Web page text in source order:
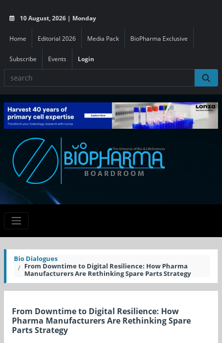
10 August, 2026 | Monday
Home Editorial 2026 Media Pack BioPharma Exclusive
Subscribe Events Login
Bio Dialogues
From Downtime to Digital Resilience: How Pharma
Manufacturers Are Rethinking Spare Parts Strategy
From Downtime to Digital Resilience: How
Pharma Manufacturers Are Rethinking Spare
Parts Strategy